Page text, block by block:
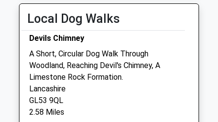
Fri
01:24
Sat
01:24
Sun
01:24 01:24
Linnaeus Veterinary Ltd T/A Folly
Gardens Veterinary Clinic
6 Bethesda Street
Leckhampton
Local Dog Walks
Devils Chimney
A Short, Circular Dog Walk Through
Woodland, Reaching Devil's Chimney, A
Limestone Rock Formation.
Lancashire
GL53 9QL
2.58 Miles